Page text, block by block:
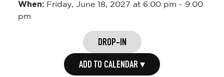
When: Friday, June 18, 2027 at 6:00 pm - 9:00
pm
DROP-IN
ADD TO CALENDAR ▾